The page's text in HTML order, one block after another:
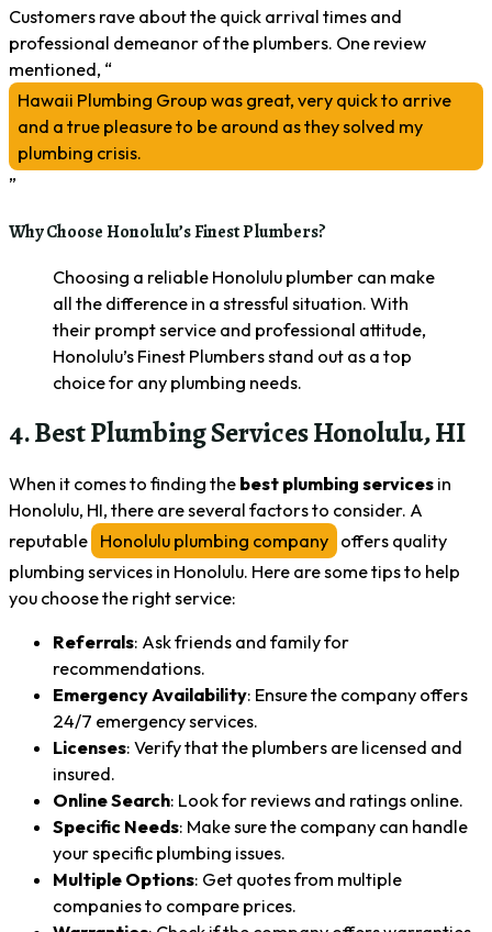
Customers rave about the quick arrival times and
professional demeanor of the plumbers. One review
mentioned, “
Hawaii Plumbing Group was great, very quick to arrive
and a true pleasure to be around as they solved my
plumbing crisis.
”
Why Choose Honolulu’s Finest Plumbers?
Choosing a reliable Honolulu plumber can make
all the difference in a stressful situation. With
their prompt service and professional attitude,
Honolulu’s Finest Plumbers stand out as a top
choice for any plumbing needs.
4. Best Plumbing Services Honolulu, HI
When it comes to finding the best plumbing services in
Honolulu, HI, there are several factors to consider. A
reputable Honolulu plumbing company offers quality
plumbing services in Honolulu. Here are some tips to help
you choose the right service:
Referrals: Ask friends and family for
recommendations.
Emergency Availability: Ensure the company offers
24/7 emergency services.
Licenses: Verify that the plumbers are licensed and
insured.
Online Search: Look for reviews and ratings online.
Specific Needs: Make sure the company can handle
your specific plumbing issues.
Multiple Options: Get quotes from multiple
companies to compare prices.